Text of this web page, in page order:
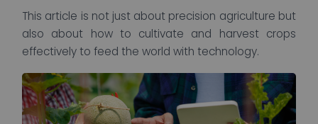
This article is not just about precision agriculture but
also about how to cultivate and harvest crops
effectively to feed the world with technology.